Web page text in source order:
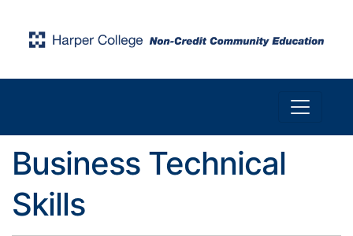
Toggle
Business Technical
Skills